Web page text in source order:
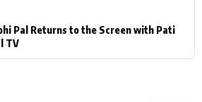
Pal Returns to the Screen with Pati
TV